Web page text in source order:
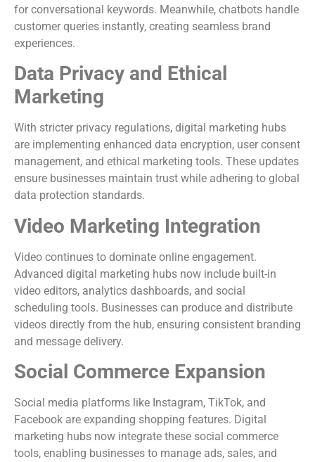
for conversational keywords. Meanwhile, chatbots handle
customer queries instantly, creating seamless brand
experiences.
Data Privacy and Ethical
Marketing
With stricter privacy regulations, digital marketing hubs
are implementing enhanced data encryption, user consent
management, and ethical marketing tools. These updates
ensure businesses maintain trust while adhering to global
data protection standards.
Video Marketing Integration
Video continues to dominate online engagement.
Advanced digital marketing hubs now include built-in
video editors, analytics dashboards, and social
scheduling tools. Businesses can produce and distribute
videos directly from the hub, ensuring consistent branding
and message delivery.
Social Commerce Expansion
Social media platforms like Instagram, TikTok, and
Facebook are expanding shopping features. Digital
marketing hubs now integrate these social commerce
tools, enabling businesses to manage ads, sales, and